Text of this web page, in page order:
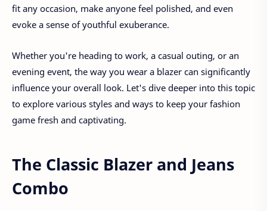
fit any occasion, make anyone feel polished, and even
evoke a sense of youthful exuberance.
Whether you're heading to work, a casual outing, or an
evening event, the way you wear a blazer can significantly
influence your overall look. Let's dive deeper into this topic
to explore various styles and ways to keep your fashion
game fresh and captivating.
The Classic Blazer and Jeans
Combo